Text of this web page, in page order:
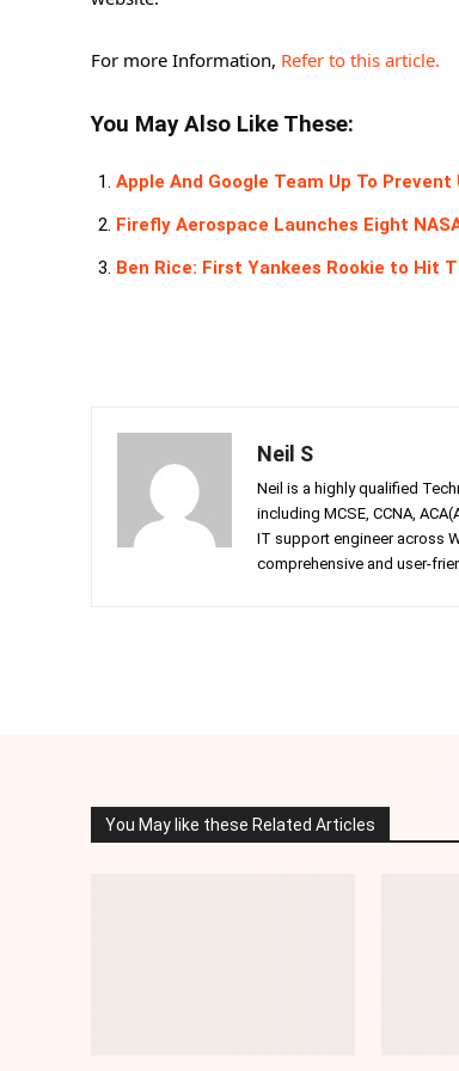
For more Information, Refer to this article.
You May Also Like These:
Apple And Google Team Up To
Firefly Aerospace Launches Eight
Ben Rice: First Yankees Rookie to Hit
Neil S
Neil is a highly qualified
including MCSE, CCNA,
IT support engineer across
comprehensive and user-
You May like these Related Articles